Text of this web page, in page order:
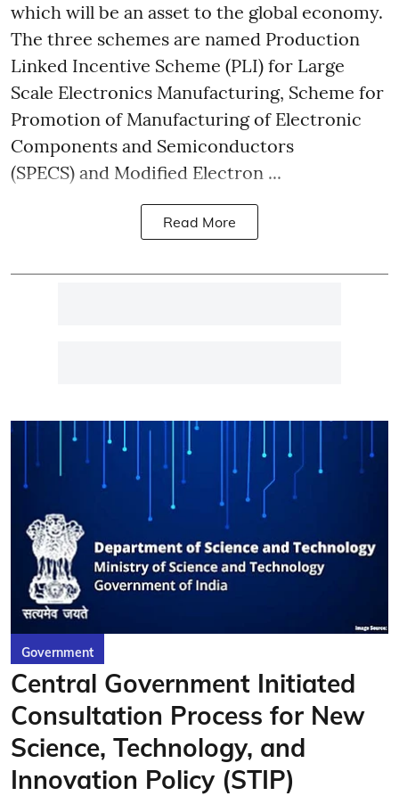
which will be an asset to the global economy.
The three schemes are named Production
Linked Incentive Scheme (PLI) for Large
Scale Electronics Manufacturing, Scheme for
Promotion of Manufacturing of Electronic
Components and Semiconductors
(SPECS) and Modified Electron ...
Read More
Government
Central Government Initiated
Consultation Process for New
Science, Technology, and
Innovation Policy (STIP)